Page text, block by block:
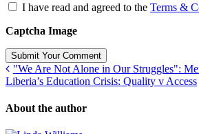
I have read and agreed to the Terms &
Captcha Image
Submit Your Comment
"We Are Not Alone in Our Struggles":
Liberia’s Education Crisis: Quality v Access
About the author